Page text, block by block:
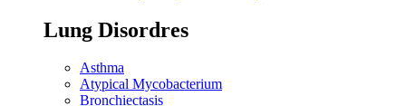
Lung Disordres
Asthma
Atypical Mycobacterium
Bronchiectasis